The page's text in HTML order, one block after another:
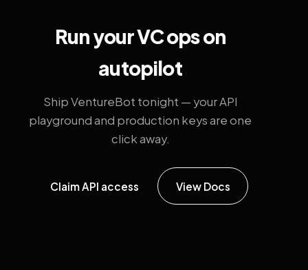
Run your VC ops on
autopilot
Ship VentureBot tonight — your API
playground and production keys are one
click away.
Claim API access View Docs